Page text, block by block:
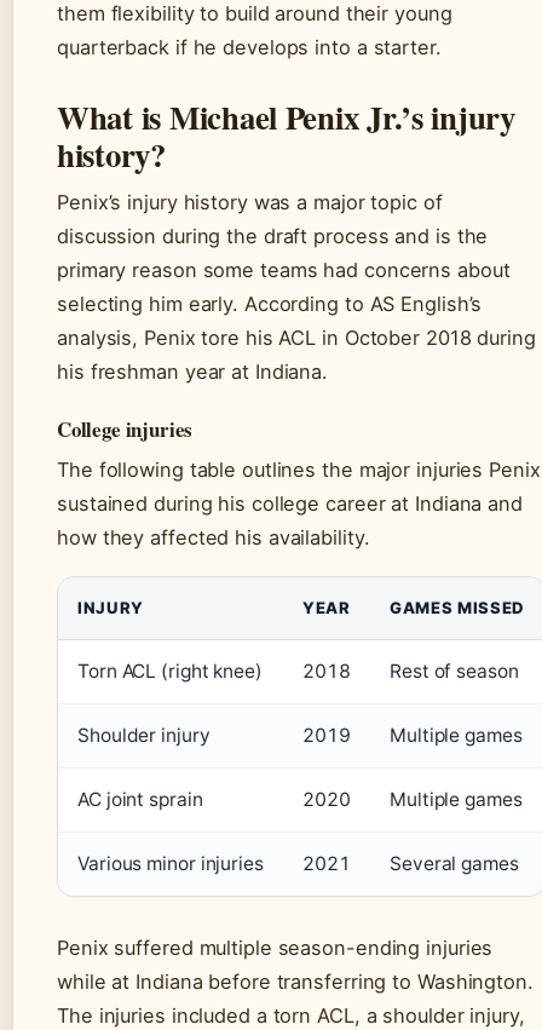
them flexibility to build around their young
quarterback if he develops into a starter.
What is Michael Penix Jr.’s injury
history?
Penix’s injury history was a major topic of
discussion during the draft process and is the
primary reason some teams had concerns about
selecting him early. According to AS English’s
analysis, Penix tore his ACL in October 2018 during
his freshman year at Indiana.
College injuries
The following table outlines the major injuries Penix
sustained during his college career at Indiana and
how they affected his availability.
INJURY YEAR GAMES MISSED
Torn ACL (right knee) 2018 Rest of season
Shoulder injury 2019 Multiple games
AC joint sprain 2020 Multiple games
Various minor injuries 2021 Several games
Penix suffered multiple season-ending injuries
while at Indiana before transferring to Washington.
The injuries included a torn ACL, a shoulder injury,